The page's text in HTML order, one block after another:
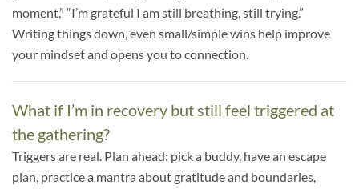
moment,” “I’m grateful I am still breathing, still trying.”
Writing things down, even small/simple wins help improve
your mindset and opens you to connection.
What if I’m in recovery but still feel triggered at
the gathering?
Triggers are real. Plan ahead: pick a buddy, have an escape
plan, practice a mantra about gratitude and boundaries,